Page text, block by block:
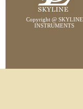
Copyright @ SKYLINE
INSTRUMENTS